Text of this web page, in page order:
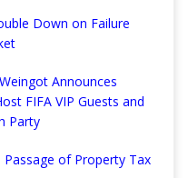
Down on Failure
Announces
FIFA VIP Guests and
Party
Passage of Property Tax